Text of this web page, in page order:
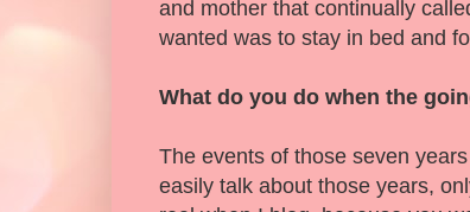
and mother that continually
wanted was to stay in bed and
What do you do when the
The events of those seven
easily talk about those years,